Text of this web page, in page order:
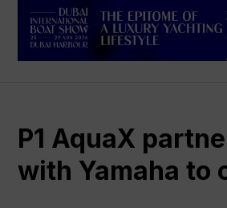
P1 AquaX
with Yamaha to